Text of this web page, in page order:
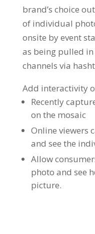
brand’s choice
of individual
onsite by event
as being pulled
channels via
Add interactivity
Recently
on the mosaic
Online viewers
and see the
Allow
photo and see
picture.